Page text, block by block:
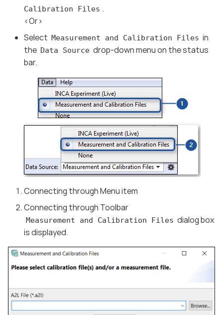
Calibration Files .
<Or>
Select Measurement and Calibration Files in
the Data Source drop-down menu on the status
bar.
Connecting through Menu item
Connecting through Toolbar
Measurement and Calibration Files dialog box
is displayed.